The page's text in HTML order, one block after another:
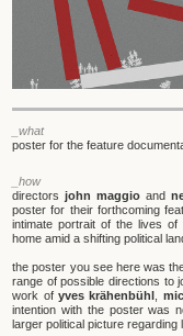
_what
poster for the feature
_how
directorsjohn maggio and
poster for their forthcoming
intimate portrait of the lives
home amid a shifting political
the poster you see here was
range of possible directions to
work of yves krähenbühl
intention with the poster was
larger political picture regarding